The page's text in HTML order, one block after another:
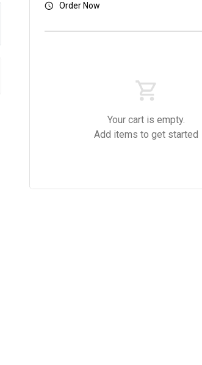
Order Now
Your cart is empty.
Add items to get started